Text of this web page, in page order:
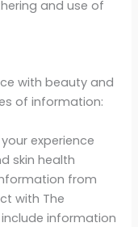
and use of
with beauty and
of information:
experience
skin health
from
with The
information